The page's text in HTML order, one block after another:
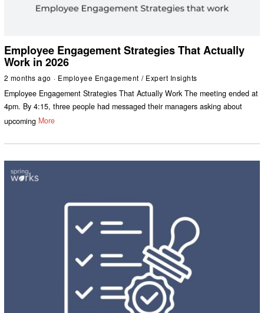
Employee Engagement Strategies That Actually
Work in 2026
2 months ago Employee Engagement / Expert Insights
Employee Engagement Strategies That Actually Work The meeting ended at
4pm. By 4:15, three people had messaged their managers asking about
upcoming More